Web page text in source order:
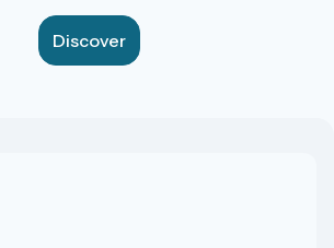
Discover